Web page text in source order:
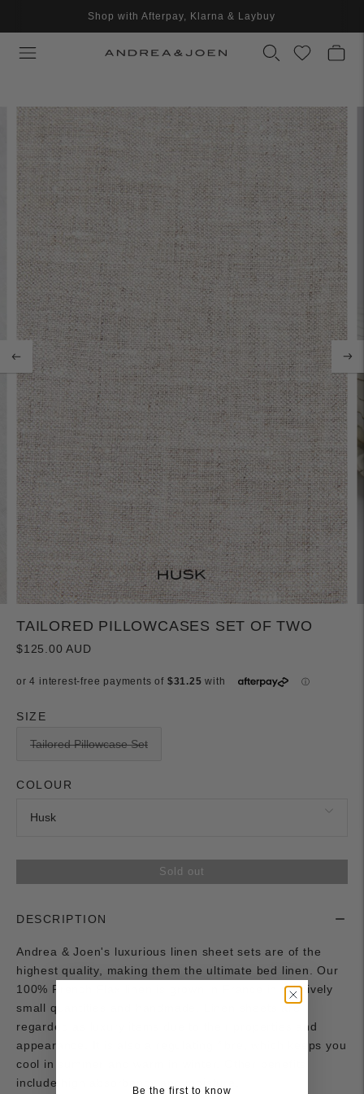
Shop with Afterpay, Klarna & Laybuy
TAILORED PILLOWCASES SET OF TWO
$125.00 AUD
SIZE
Tailored Pillowcase Set
COLOUR
Sold out
DESCRIPTION
Andrea & Joen's luxurious linen sheet sets are of the
highest quality, making them the ultimate bed linen. Our
100% French Flax linen is grown in France in relatively
small quantities and handmade. Linen sheets are
regarded as luxury items due to their properties and
appearance. It is also a regulating fibre, which keeps you
cool in summer and warm in winter. Other benefits
include high absorbency and moisture.
Be the first to know